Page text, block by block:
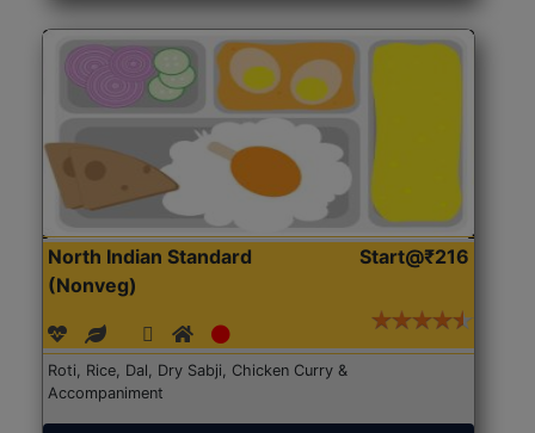
North Indian Standard
(Nonveg)
Start@₹216
Roti, Rice, Dal, Dry Sabji, Chicken Curry &
Accompaniment